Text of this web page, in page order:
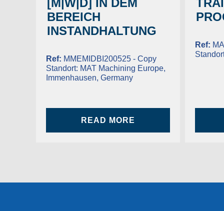
[M|W|D] IN DEM
BEREICH
INSTANDHALTUNG
Ref: MMEMIDBI200525 - Copy
Standort: MAT Machining Europe,
Immenhausen, Germany
READ MORE
Ref: